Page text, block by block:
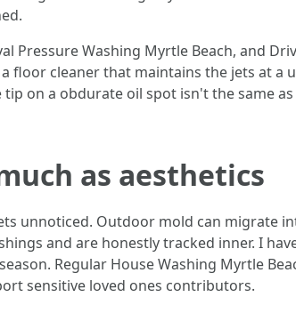
Pressure Washing Myrtle Beach, and
floor cleaner that maintains the jets at a
on a obdurate oil spot isn't the same
as aesthetics
unnoticed. Outdoor mold can migrate
and are honestly tracked inner. I
Regular House Washing Myrtle
sensitive loved ones contributors.